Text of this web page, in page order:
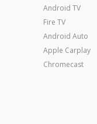
Android TV
Fire TV
Android Auto
Apple Carplay
Chromecast